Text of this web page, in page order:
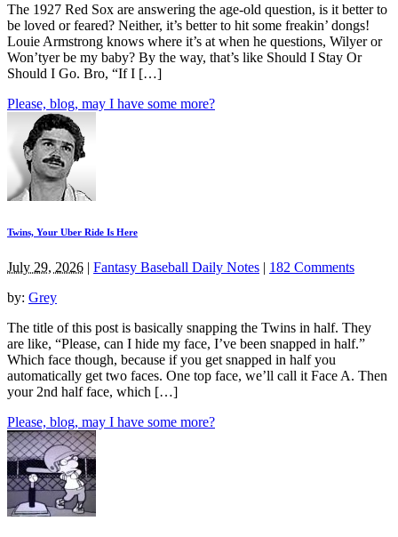
The 1927 Red Sox are answering the age-old question, is it better to
be loved or feared? Neither, it’s better to hit some freakin’ dongs!
Louie Armstrong knows where it’s at when he questions, Wilyer or
Won’tyer be my baby? By the way, that’s like Should I Stay Or
Should I Go. Bro, “If I […]
Please, blog, may I have some more?
Twins, Your Uber Ride Is Here
July 29, 2026 | Fantasy Baseball Daily Notes | 182 Comments
by: Grey
The title of this post is basically snapping the Twins in half. They
are like, “Please, can I hide my face, I’ve been snapped in half.”
Which face though, because if you get snapped in half you
automatically get two faces. One top face, we’ll call it Face A. Then
your 2nd half face, which […]
Please, blog, may I have some more?